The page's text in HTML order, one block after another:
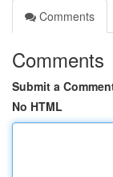
Comments
Comments
Submit a
No HTML